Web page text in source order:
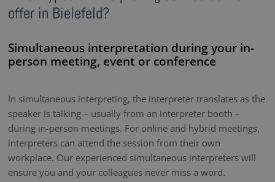
offer in Bielefeld?
Simultaneous interpretation during your in-
person meeting, event or conference
In simultaneous interpreting, the interpreter translates as the
speaker is talking – usually from an interpreter booth –
during in-person meetings. For online and hybrid meetings,
interpreters can attend the session from their own
workplace. Our experienced simultaneous interpreters will
ensure you and your colleagues never miss a word.